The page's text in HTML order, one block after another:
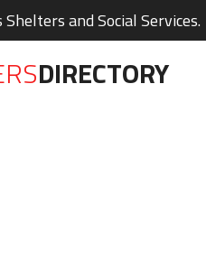
and Social Services.
DIRECTORY